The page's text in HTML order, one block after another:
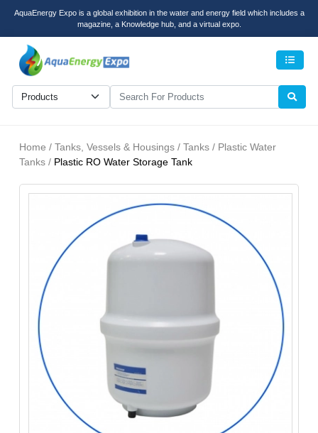
AquaEnergy Expo is a global exhibition in the water and energy field which includes a
magazine, a Knowledge hub, and a virtual expo.
Home / Tanks, Vessels & Housings / Tanks / Plastic Water
Tanks / Plastic RO Water Storage Tank